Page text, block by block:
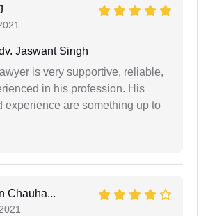
Jaswant Singh
is very supportive, reliable,
in his profession. His
experience are something up to
Chauha...